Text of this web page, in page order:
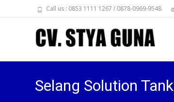
Call us : 0853 1111 1267 / 0878-0969-9548
Selang Solution Tank